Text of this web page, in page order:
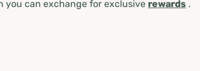
you can exchange for exclusive rewards.